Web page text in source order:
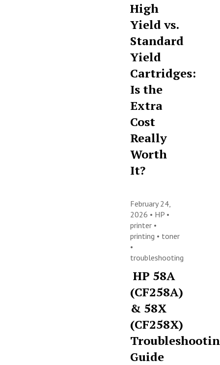
High
Yield vs.
Standard
Yield
Cartridges:
Is the
Extra
Cost
Really
Worth
It?
February 24,
2026 • HP •
printer •
printing • toner
•
troubleshooting
HP 58A
(CF258A)
& 58X
(CF258X)
Guide